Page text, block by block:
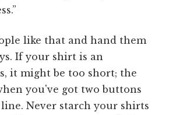
like that and hand them
If your shirt is an
it might be too short; the
you've got two buttons
Never starch your shirts